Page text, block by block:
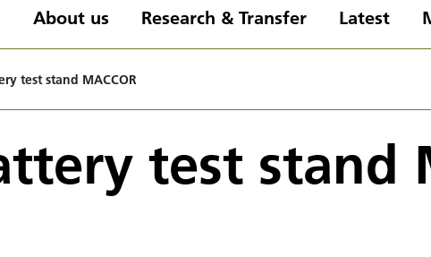
About us Research & Transfer Latest
test stand MACCOR
test stand